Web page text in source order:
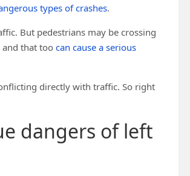
types of crashes.
But pedestrians may be crossing
and that too can cause a serious
directly with traffic. So right
dangers of left